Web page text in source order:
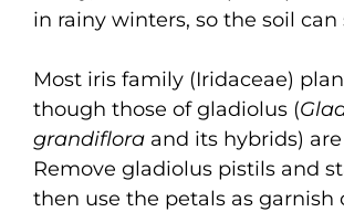
in rainy winters, so the soil can
Most iris family (Iridaceae)
though those of gladiolus (
grandiflora and its hybrids)
Remove gladiolus pistils and
then use the petals as garnish